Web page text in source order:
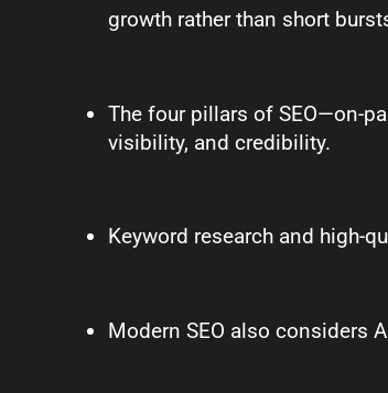
growth rather than short
The four pillars of SEO—on-
visibility, and credibility.
Keyword research and high-
Modern SEO also considers